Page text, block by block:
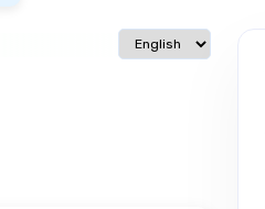
Select language